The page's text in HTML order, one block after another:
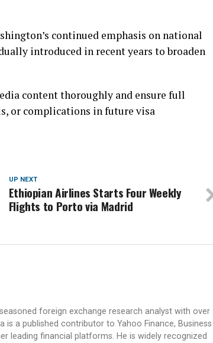
continued emphasis on national
introduced in recent years to broaden
content thoroughly and ensure full
or complications in future visa
UP NEXT
Ethiopian Airlines Starts Four Weekly
Flights to Porto via Madrid
foreign exchange research analyst with over
a published contributor to Yahoo Finance, Business
leading financial platforms. He is widely recognized